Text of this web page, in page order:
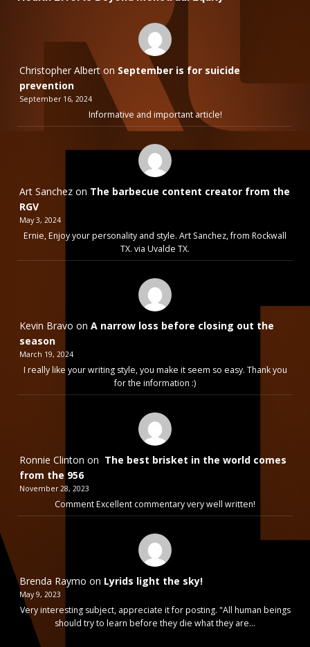
Christopher Alberton September is for suicide
prevention
September 16, 2024
Informative and important article!
Art Sanchez on The barbecue content creator from the
RGV
May 3, 2024
Ernie, Enjoy your personality and style. Art Sanchez, from Rockwall
TX. via Uvalde TX.
Kevin Bravo on A narrow loss before closing out the
season
March 19, 2024
I really like your writing style, you make it seem so easy. Thank you
for the information :)
Ronnie Clinton on The best brisket in the world comes
from the 956
November 28, 2023
Comment Excellent commentary very well written!
Brenda Raymo on Lyrids light the sky!
May 9, 2023
Very interesting subject, appreciate it for posting. "All human beings
should try to learn before they die what they are…